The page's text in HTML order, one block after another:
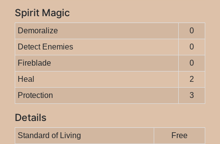
Spirit Magic
Demoralize
0
Detect Enemies
0
Fireblade
0
Heal
2
Protection
3
Details
Standard of Living Free